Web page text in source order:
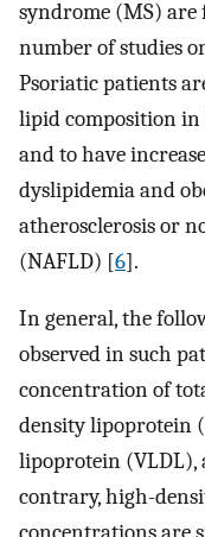
syndrome (MS) are
number of studies
Psoriatic patients
lipid composition in
and to have
dyslipidemia and
atherosclerosis or
(NAFLD) [6].
In general, the
observed in such
concentration of
density lipoprotein
lipoprotein (VLDL),
contrary, high-